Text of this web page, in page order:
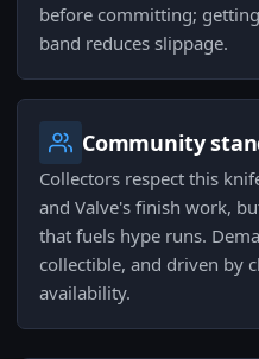
before committing;
band reduces slippage.
Community
Collectors respect this
and Valve's finish work,
that fuels hype runs.
collectible, and driven by
availability.